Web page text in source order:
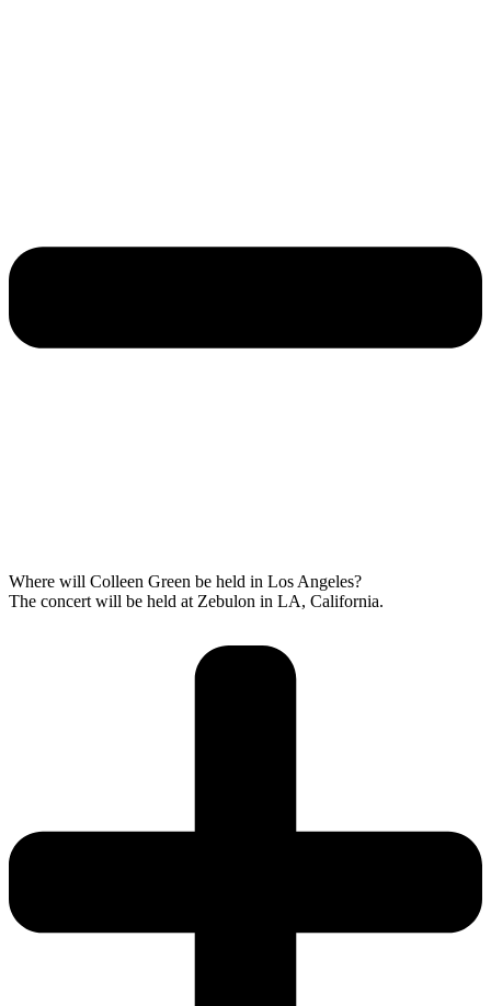
Where will Colleen Green be held in Los Angeles?
The concert will be held at Zebulon in LA, California.